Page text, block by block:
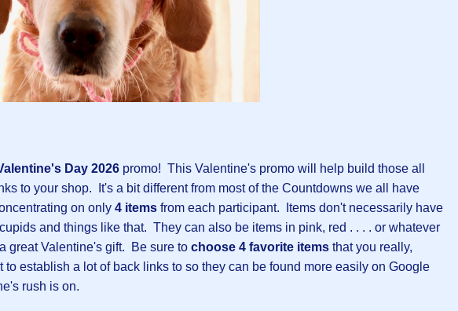
Day 2026 promo! This Valentine's promo will help build those all
to your shop. It's a bit different from most of the Countdowns we all have
on only 4 items from each participant. Items don't necessarily have
and things like that. They can also be items in pink, red . . . . or whatever
great Valentine's gift. Be sure to choose 4 favorite items that you really,
to establish a lot of back links to so they can be found more easily on Google
rush is on.